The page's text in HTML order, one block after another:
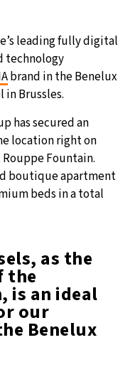
24°C
28°C
22°C
leading fully digital
technology
brand in the Benelux
Brussles.
has secured an
location right on
Fountain.
boutique apartment
beds in a total
as the
the
is an ideal
our
Benelux